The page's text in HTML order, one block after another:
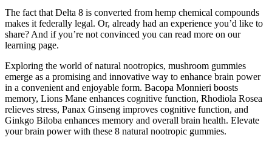
The fact that Delta 8 is converted from hemp chemical compounds
makes it federally legal. Or, already had an experience you’d like to
share? And if you’re not convinced you can read more on our
learning page.
Exploring the world of natural nootropics, mushroom gummies
emerge as a promising and innovative way to enhance brain power
in a convenient and enjoyable form. Bacopa Monnieri boosts
memory, Lions Mane enhances cognitive function, Rhodiola Rosea
relieves stress, Panax Ginseng improves cognitive function, and
Ginkgo Biloba enhances memory and overall brain health. Elevate
your brain power with these 8 natural nootropic gummies.